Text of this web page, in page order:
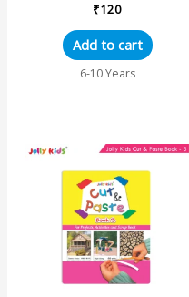
Eary Learning...
₹120
Add to cart
6-10 Years